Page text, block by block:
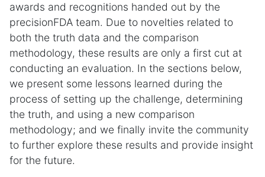
awards and recognitions handed out by the
precisionFDA team. Due to novelties related to
both the truth data and the comparison
methodology, these results are only a first cut at
conducting an evaluation. In the sections below,
we present some lessons learned during the
process of setting up the challenge, determining
the truth, and using a new comparison
methodology; and we finally invite the community
to further explore these results and provide insight
for the future.